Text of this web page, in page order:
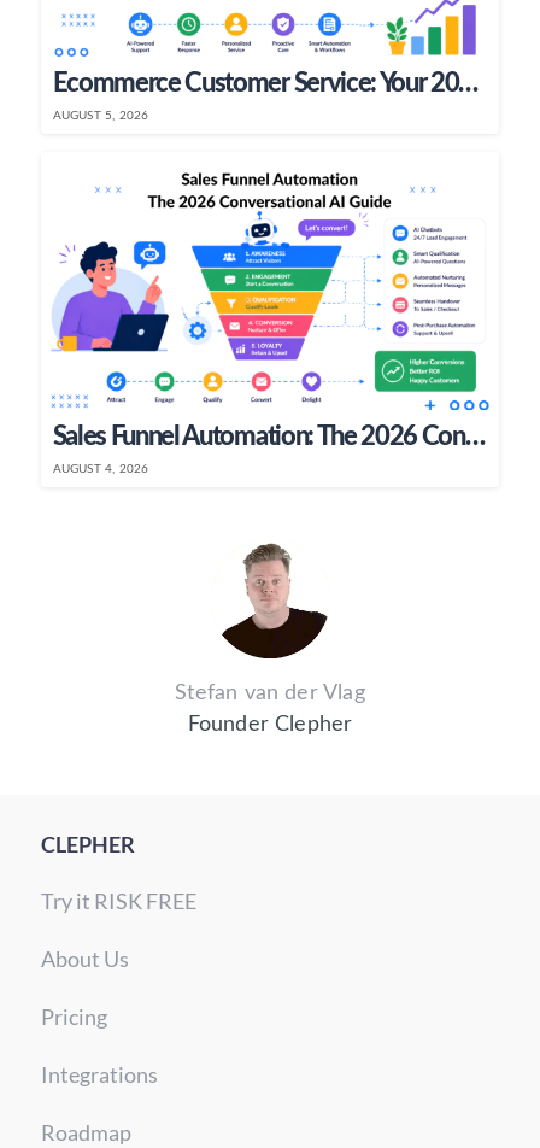
Ecommerce Customer Service: Your 2026 Growth Playbook
AUGUST 5, 2026
Sales Funnel Automation: The 2026 Conversational AI Guide
AUGUST 4, 2026
Stefan van der Vlag
Founder Clepher
CLEPHER
Try it RISK FREE
About Us
Pricing
Integrations
Roadmap